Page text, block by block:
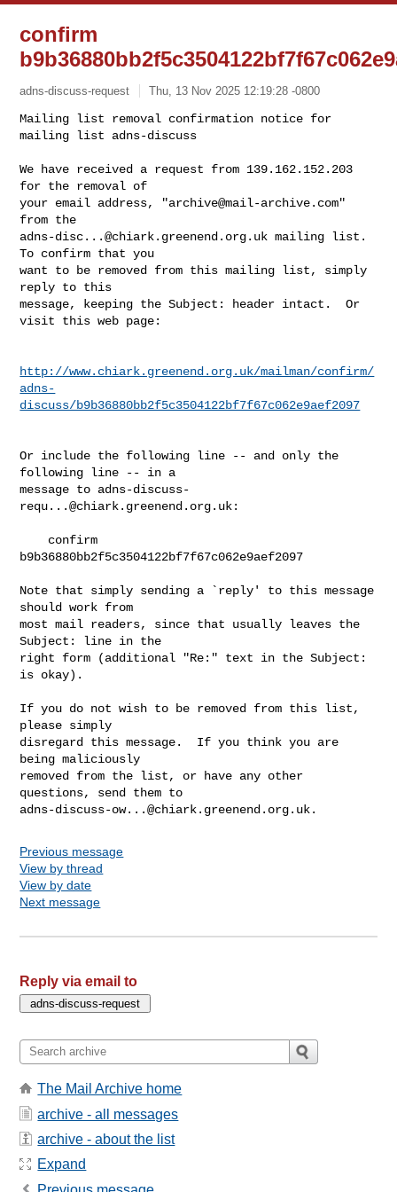
confirm
adns-discuss-request Thu, 13 Nov 2025 12:19:28 -0800
Mailing list removal confirmation notice for
mailing list adns-discuss
We have received a request from 139.162.152.203
for the removal of
your email address, "archive@mail-archive.com"
adns-disc...@chiark.greenend.org.uk mailing list.
To confirm that you
want to be removed from this mailing list, simply
reply to this
message, keeping the Subject: header intact.  Or
visit this web page:
http://www.chiark.greenend.org.uk/mailman/confirm/
adns-
discuss/b9b36880bb2f5c3504122bf7f67c062e9aef2097
Or include the following line -- and only the
following line -- in a
message to adns-discuss-
requ...@chiark.greenend.org.uk:
b9b36880bb2f5c3504122bf7f67c062e9aef2097
Note that simply sending a `reply' to this message
should work from
most mail readers, since that usually leaves the
Subject: line in the
right form (additional "Re:" text in the Subject:
is okay).
If you do not wish to be removed from this list,
please simply
disregard this message.  If you think you are
being maliciously
removed from the list, or have any other
adns-discuss-ow...@chiark.greenend.org.uk
Previous message
View by thread
View by date
Next message
Reply via email to
The Mail Archive home
archive - all messages
archive - about the list
Expand